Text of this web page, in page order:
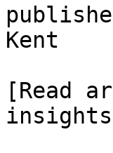
Kent
[Read